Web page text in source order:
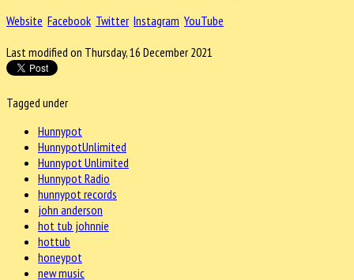
Website Facebook Twitter Instagram YouTube
Last modified on Thursday, 16 December 2021
Tagged under
Hunnypot
HunnypotUnlimited
Hunnypot Unlimited
Hunnypot Radio
hunnypot records
john anderson
hot tub johnnie
hottub
honeypot
new music